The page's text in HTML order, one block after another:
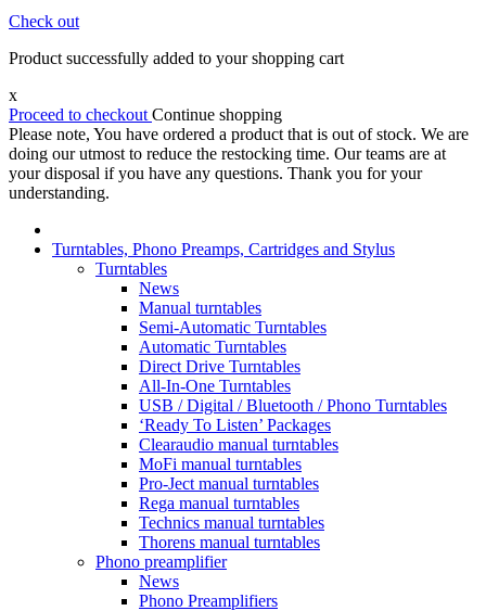
Check out
Product successfully added to your shopping cart
x
Proceed to checkout Continue shopping
Please note, You have ordered a product that is out of stock. We are
doing our utmost to reduce the restocking time. Our teams are at
your disposal if you have any questions. Thank you for your
understanding.
Turntables, Phono Preamps, Cartridges and Stylus
Turntables
News
Manual turntables
Semi-Automatic Turntables
Automatic Turntables
Direct Drive Turntables
All-In-One Turntables
USB / Digital / Bluetooth / Phono Turntables
‘Ready To Listen’ Packages
Clearaudio manual turntables
MoFi manual turntables
Pro-Ject manual turntables
Rega manual turntables
Technics manual turntables
Thorens manual turntables
Phono preamplifier
News
Phono Preamplifiers